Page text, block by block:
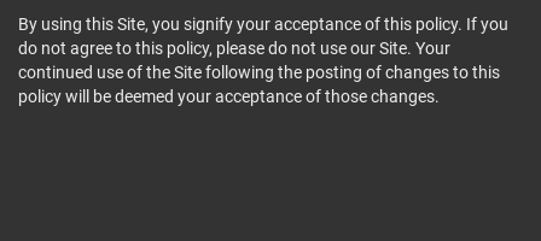
By using this Site, you signify your acceptance of this policy. If you
do not agree to this policy, please do not use our Site. Your
continued use of the Site following the posting of changes to this
policy will be deemed your acceptance of those changes.